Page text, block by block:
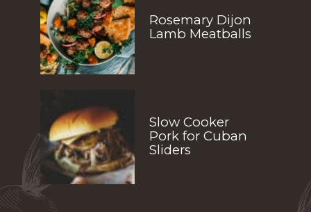
Rosemary Dijon
Lamb Meatballs
Slow Cooker
Pork for Cuban
Sliders